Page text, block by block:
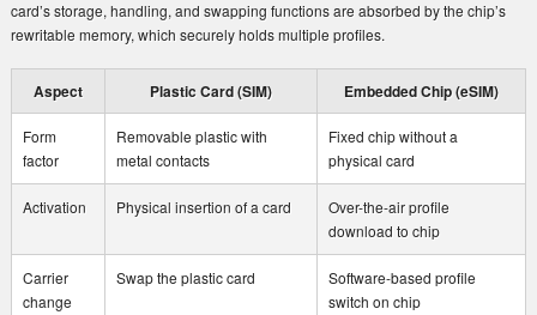
card’s storage, handling, and swapping functions are absorbed by the chip’s
rewritable memory, which securely holds multiple profiles.
Aspect Plastic Card (SIM) Embedded Chip (eSIM)
Form
factor
Removable plastic with
metal contacts
Fixed chip without a
physical card
Activation Physical insertion of a card
Over-the-air profile
download to chip
Carrier
change
Swap the plastic card
Software-based profile
switch on chip